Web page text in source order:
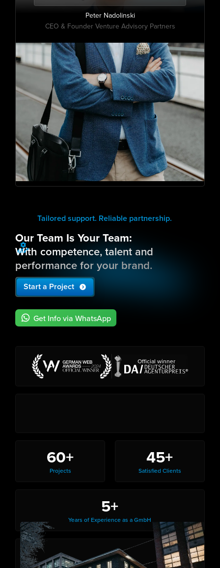
Peter Nadolinski
CEO & Founder Venture Advisory Partners
Tailored support. Reliable partnership.
Our Team Is Your Team:
With competence, talent and
performance for your brand.
Start a Project
Get Info via WhatsApp
Official winner
60+
Projects
45+
Satisfied Clients
5+
Years of Experience as a GmbH